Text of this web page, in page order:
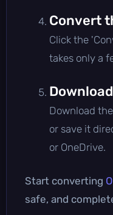
Convert
Click the
takes only a
Download
or save it
or OneDrive.
Start converting
safe, and